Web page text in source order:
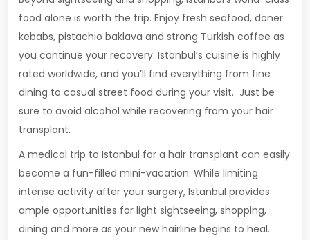
food alone is worth the trip. Enjoy fresh seafood, doner
kebabs, pistachio baklava and strong Turkish coffee as
you continue your recovery. Istanbul’s cuisine is highly
rated worldwide, and you’ll find everything from fine
dining to casual street food during your visit. Just be
sure to avoid alcohol while recovering from your hair
transplant.
A medical trip to Istanbul for a hair transplant can easily
become a fun-filled mini-vacation. While limiting
intense activity after your surgery, Istanbul provides
ample opportunities for light sightseeing, shopping,
dining and more as your new hairline begins to heal.